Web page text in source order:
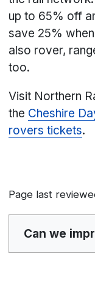
up to 65% off
save 25%
also rover,
too.
Visit Northern
the Cheshire
rovers tickets.
Page last
Can we